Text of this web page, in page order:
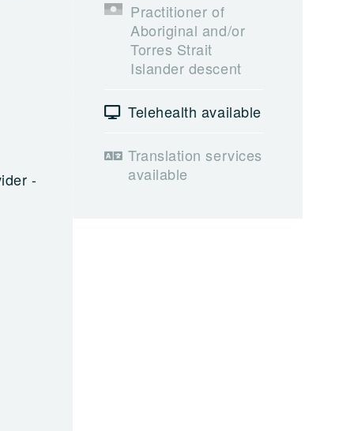
-
Practitioner of
Aboriginal and/or
Torres Strait
Islander descent
Telehealth available
Translation services
available